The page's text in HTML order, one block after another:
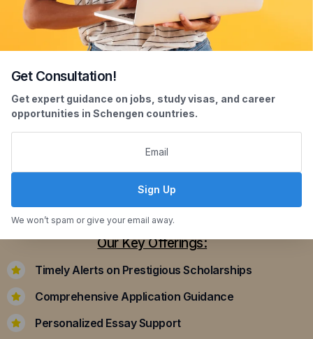
Scholarship Assistance
Securing scholarships can significantly ease the
applying for scholarships that align with your
academic achievements and career aspirations.
Our Key Offerings:
Timely Alerts on Prestigious Scholarships
Comprehensive Application Guidance
Personalized Essay Support
Get Consultation!
Get expert guidance on jobs, study visas, and career
opportunities in Schengen countries.
Sign Up
We won’t spam or give your email away.